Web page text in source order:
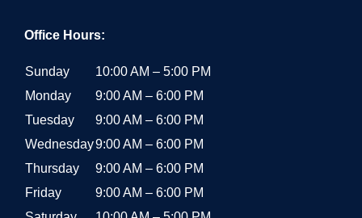
Office Hours:
Sunday
10:00 AM – 5:00 PM
Monday
9:00 AM – 6:00 PM
Tuesday
9:00 AM – 6:00 PM
Wednesday9:00 AM – 6:00 PM
Thursday
9:00 AM – 6:00 PM
Friday
9:00 AM – 6:00 PM